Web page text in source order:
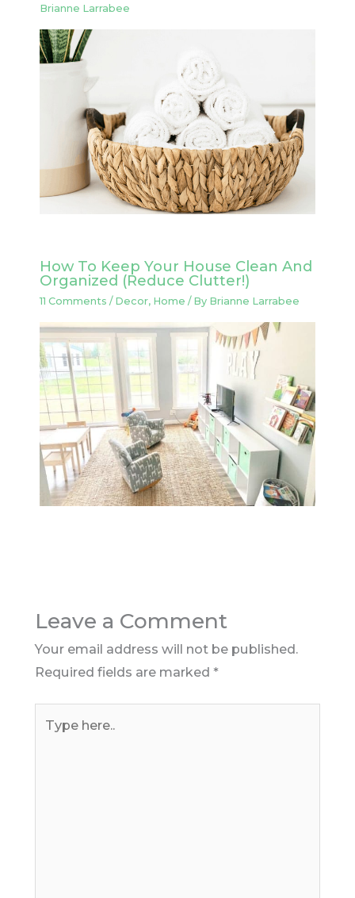
Brianne Larrabee
How To Keep Your House Clean And
Organized (Reduce Clutter!)
11 Comments / Decor, Home / By Brianne Larrabee
Leave a Comment
Your email address will not be published.
Required fields are marked *
here..